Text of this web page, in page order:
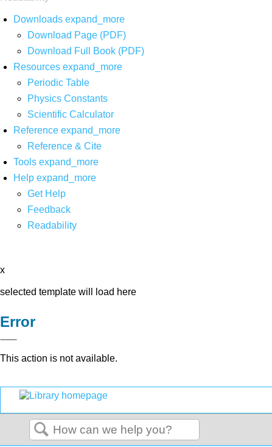
Downloads expand_more
Download Page (PDF)
Download Full Book (PDF)
Resources expand_more
Periodic Table
Physics Constants
Scientific Calculator
Reference expand_more
Reference & Cite
Tools expand_more
Help expand_more
Get Help
Feedback
Readability
x
selected template will load here
Error
This action is not available.